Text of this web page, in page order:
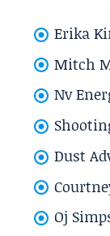
Erika
Mitch
Nv
Dust
Oj